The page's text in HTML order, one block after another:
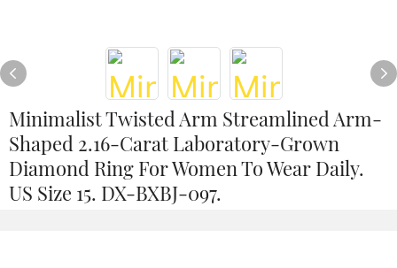
Minimalist Twisted Arm Streamlined Arm-
Shaped 2.16-Carat Laboratory-Grown
Diamond Ring For Women To Wear Daily.
US Size 15. DX-BXBJ-097.